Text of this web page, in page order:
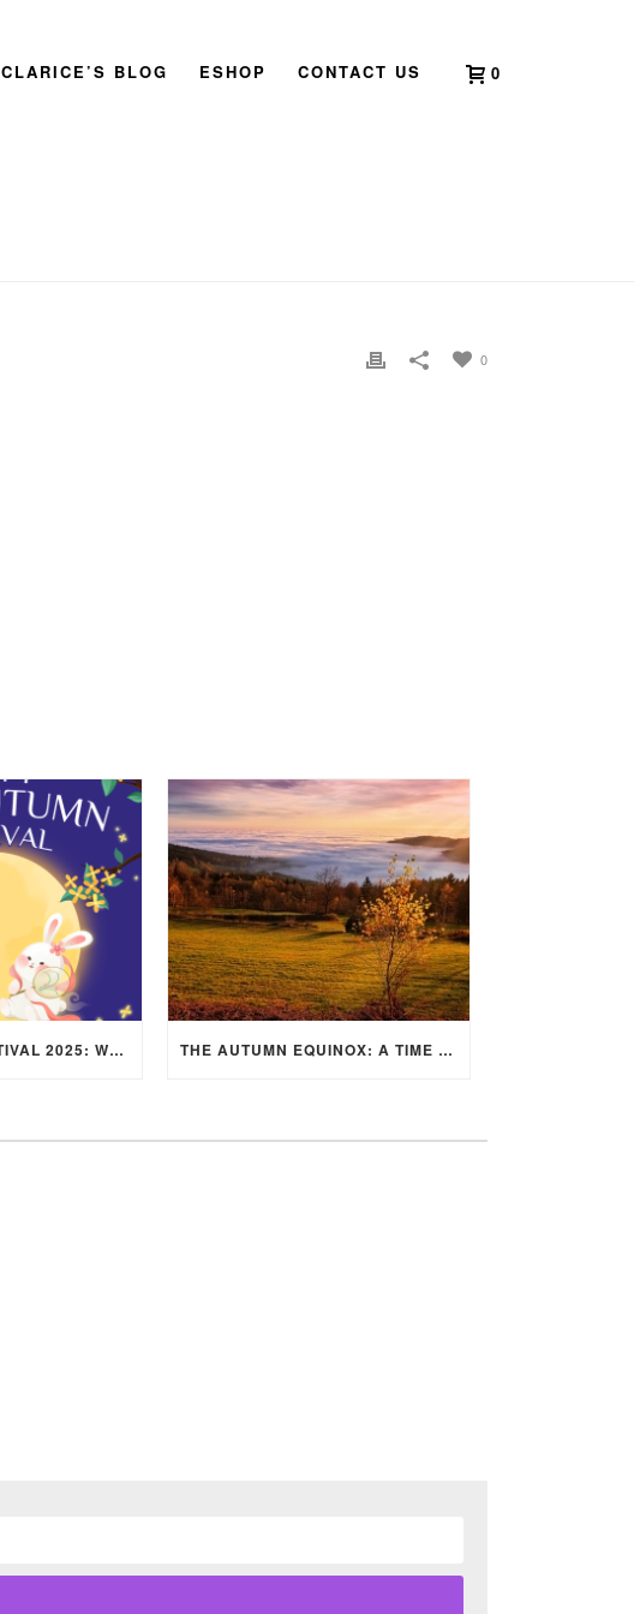
CLARICE’S BLOG ESHOP CONTACT US 0
0
MID-AUTUMN FESTIVAL 2025: WHERE EAST MEETS WEST UNDER THE FULL MOON IN ARIES! THE AUTUMN EQUINOX: A TIME OF BALANCE, RENEWAL, AND INNER ALIGNMENT